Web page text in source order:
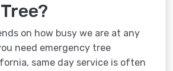
on how busy we are at any
need emergency tree
same day service is often